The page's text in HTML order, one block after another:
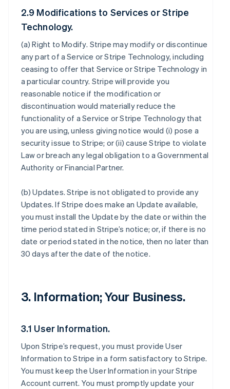
2.9 Modifications to Services or Stripe
Technology.
(a)Right to Modify. Stripe may modify or discontinue
any part of a Service or Stripe Technology, including
ceasing to offer that Service or Stripe Technology in
a particular country. Stripe will provide you
reasonable notice if the modification or
discontinuation would materially reduce the
functionality of a Service or Stripe Technology that
you are using, unless giving notice would (i) pose a
security issue to Stripe; or (ii) cause Stripe to violate
Law or breach any legal obligation to a Governmental
Authority or Financial Partner.
(b)Updates. Stripe is not obligated to provide any
Updates. If Stripe does make an Update available,
you must install the Update by the date or within the
time period stated in Stripe’s notice; or, if there is no
date or period stated in the notice, then no later than
30 days after the date of the notice.
3. Information; Your Business.
3.1 User Information.
Upon Stripe’s request, you must provide User
Information to Stripe in a form satisfactory to Stripe.
You must keep the User Information in your Stripe
Account current. You must promptly update your